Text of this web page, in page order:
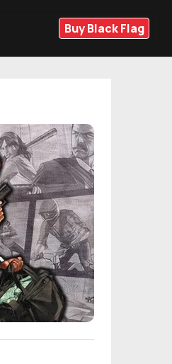
Buy Black Flag